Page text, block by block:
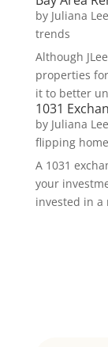
by Juliana
trends
Although
properties
it to better
1031
by Juliana
flipping
A 1031
your
invested in a